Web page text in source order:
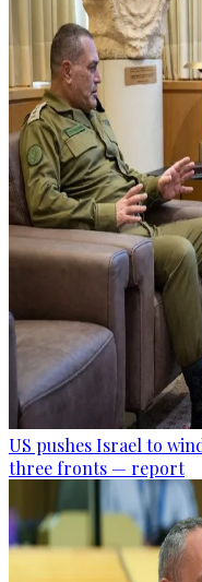
US pushes Israel to
three fronts — report